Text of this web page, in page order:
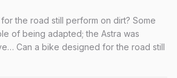
the road still perform on dirt? Some
of being adapted; the Astra was
Can a bike designed for the road still